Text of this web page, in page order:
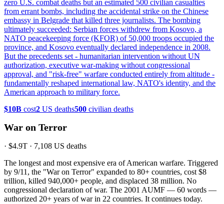
zero U.S. combat deaths but an estimated 500 civilian casualties
from errant bombs, including the accidental strike on the Chinese
embassy in Belgrade that killed three journalists. The bombing
ultimately succeeded: Serbian forces withdrew from Kosovo, a
NATO peacekeeping force (KFOR) of 50,000 troops occupied the
province, and Kosovo eventually declared independence in 2008.
But the precedents set - humanitarian intervention without UN
authorization, executive war-making without congressional
approval, and "risk-free" warfare conducted entirely from altitude -
fundamentally reshaped international law, NATO's identity, and the
American approach to military force.
$10B cost2 US deaths500 civilian deaths
War on Terror
· $4.9T · 7,108 US deaths
The longest and most expensive era of American warfare. Triggered
by 9/11, the "War on Terror" expanded to 80+ countries, cost $8
trillion, killed 940,000+ people, and displaced 38 million. No
congressional declaration of war. The 2001 AUMF — 60 words —
authorized 20+ years of war in 22 countries. It continues today.